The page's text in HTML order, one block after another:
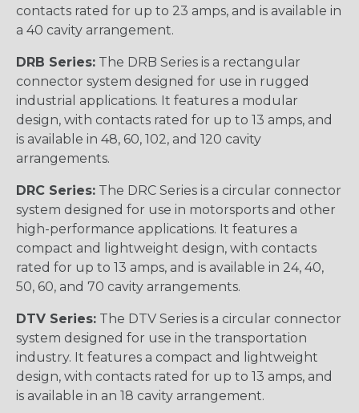
contacts rated for up to 23 amps, and is available in
a 40 cavity arrangement.
DRB Series: The DRB Series is a rectangular
connector system designed for use in rugged
industrial applications. It features a modular
design, with contacts rated for up to 13 amps, and
is available in 48, 60, 102, and 120 cavity
arrangements.
DRC Series: The DRC Series is a circular connector
system designed for use in motorsports and other
high-performance applications. It features a
compact and lightweight design, with contacts
rated for up to 13 amps, and is available in 24, 40,
50, 60, and 70 cavity arrangements.
DTV Series: The DTV Series is a circular connector
system designed for use in the transportation
industry. It features a compact and lightweight
design, with contacts rated for up to 13 amps, and
is available in an 18 cavity arrangement.